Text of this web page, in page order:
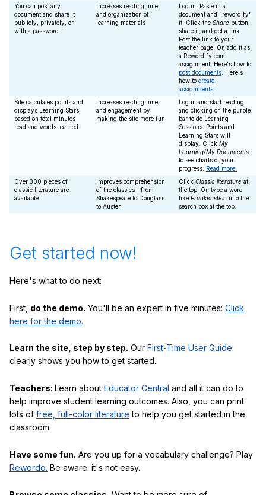
You can post any
document and share it
publicly, privately, or
with a password
Increases reading time
and organization of
learning materials
Log in. Paste in a
document and "rewordify"
it. Click the Share button,
share it, and get a link.
Post the link to your
teacher page. Or, add it as
a Rewordify.com
assignment. Here's how to
post documents . Here's
how to create
assignments
Site calculates points and
displays Learning Stars
based on total minutes
read and words learned
Increases reading time
and engagement by
making the site more fun
Log in and start reading
and clicking on the purple
bar to do Learning
Sessions. Points and
Learning Stars will
display. Click My
Learning/My Documents
to see charts of your
progress. Read more.
Over 300 pieces of
classic literature are
available
Improves comprehension
of the classics—from
Shakespeare to Douglass
to Austen
Click Classic literature at
the top. Or, type a word
like Frankenstein into the
search box at the top.
Get started now!
Here's what to do next:
First, do the demo. You'll be an expert in five minutes: Click
here for the demo.
Learn the site, step by step. Our First-Time User Guide
clearly shows you how to get started.
Teachers: Learn about Educator Central and all it can do to
help improve student learning outcomes. Also, you can print
lots of free, full-color literature to help you get started in the
classroom.
Have some fun. Are you up for a vocabulary challenge? Play
Rewordo. Be aware: it's not easy.